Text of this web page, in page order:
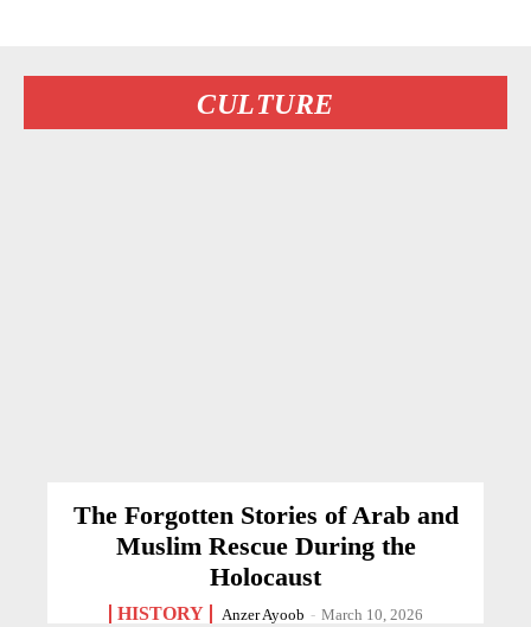
CULTURE
The Forgotten Stories of Arab and
Muslim Rescue During the
Holocaust
HISTORY Anzer Ayoob - March 10, 2026